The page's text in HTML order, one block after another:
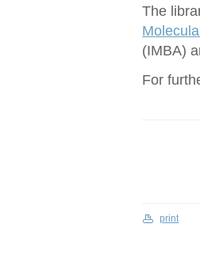
The
(IMBA)
For
print